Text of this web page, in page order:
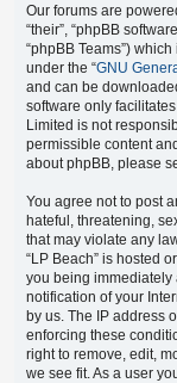
Our forums are
“their”, “phpBB
“phpBB Teams”)
under the “GNU
and can be
software only
Limited is not
permissible content
about phpBB, please
You agree not to post
hateful, threatening,
that may violate any
“LP Beach” is hosted
you being immediately
notification of your
by us. The IP address
enforcing these
right to remove, edit,
we see fit. As a user